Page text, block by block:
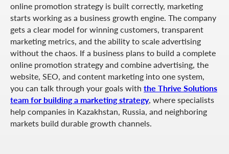
online promotion strategy is built correctly, marketing
starts working as a business growth engine. The company
gets a clear model for winning customers, transparent
marketing metrics, and the ability to scale advertising
without the chaos. If a business plans to build a complete
online promotion strategy and combine advertising, the
website, SEO, and content marketing into one system,
you can talk through your goals with the Thrive Solutions
team for building a marketing strategy, where specialists
help companies in Kazakhstan, Russia, and neighboring
markets build durable growth channels.